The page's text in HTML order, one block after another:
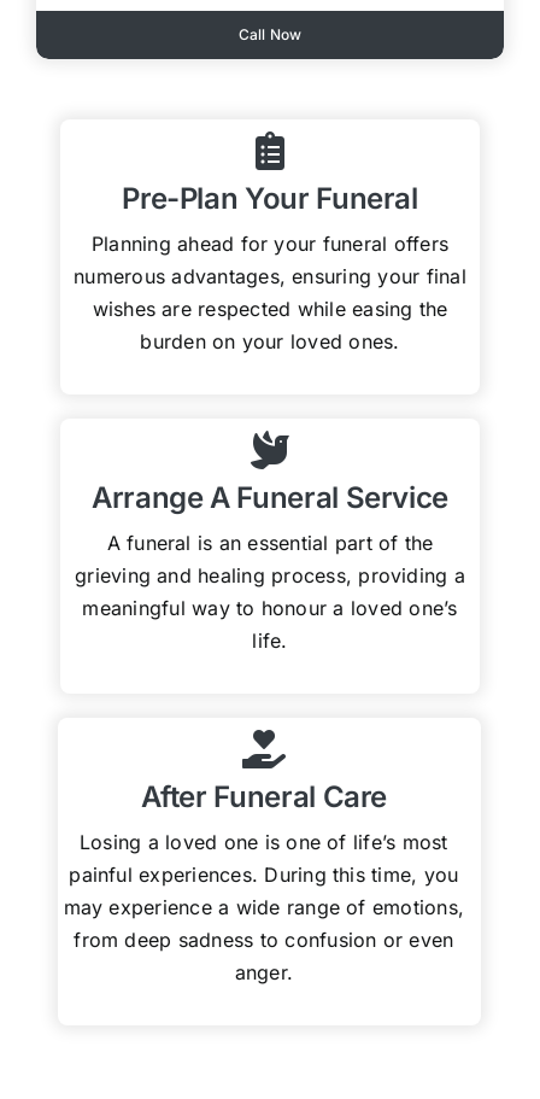
Call Now
Pre-Plan Your Funeral
Planning ahead for your funeral offers
numerous advantages, ensuring your final
wishes are respected while easing the
burden on your loved ones.
Arrange A Funeral Service
A funeral is an essential part of the
grieving and healing process, providing a
meaningful way to honour a loved one’s
life.
After Funeral Care
Losing a loved one is one of life’s most
painful experiences. During this time, you
may experience a wide range of emotions,
from deep sadness to confusion or even
anger.